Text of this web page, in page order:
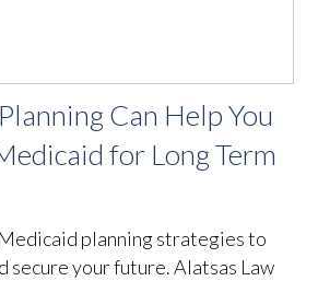
Can Help You
for Long Term
planning strategies to
secure your future. Alatsas Law